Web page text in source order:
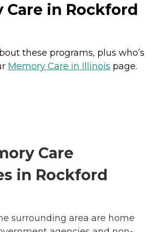
Care in Rockford
these programs, plus who’s
Memory Care in Illinois page.
Care
in Rockford
surrounding area are home